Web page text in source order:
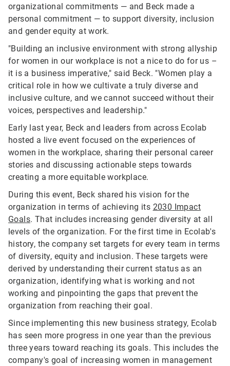
organizational commitments — and Beck made a
personal commitment — to support diversity, inclusion
and gender equity at work.
"Building an inclusive environment with strong allyship
for women in our workplace is not a nice to do for us –
it is a business imperative," said Beck. "Women play a
critical role in how we cultivate a truly diverse and
inclusive culture, and we cannot succeed without their
voices, perspectives and leadership."
Early last year, Beck and leaders from across Ecolab
hosted a live event focused on the experiences of
women in the workplace, sharing their personal career
stories and discussing actionable steps towards
creating a more equitable workplace.
During this event, Beck shared his vision for the
organization in terms of achieving its 2030 Impact
Goals. That includes increasing gender diversity at all
levels of the organization. For the first time in Ecolab's
history, the company set targets for every team in terms
of diversity, equity and inclusion. These targets were
derived by understanding their current status as an
organization, identifying what is working and not
working and pinpointing the gaps that prevent the
organization from reaching their goal.
Since implementing this new business strategy, Ecolab
has seen more progress in one year than the previous
three years toward reaching its goals. This includes the
company's goal of increasing women in management